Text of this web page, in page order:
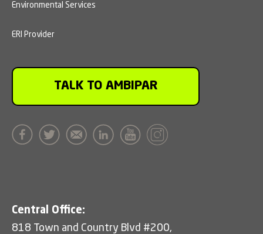
Environmental Services
ERI Provider
TALK TO AMBIPAR
Central Office:
818 Town and Country Blvd #200,